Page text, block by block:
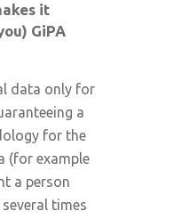
it
GiPA
data only for
a
for the
(for example
a person
times